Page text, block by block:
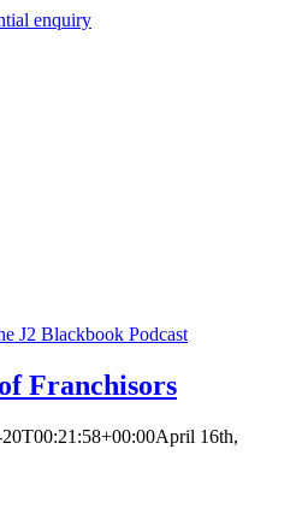
enquiry
Franchisors
April 16th,